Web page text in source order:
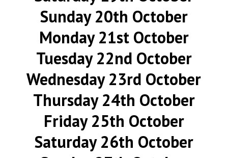
Sunday 20th October
Monday 21st October
Tuesday 22nd October
Wednesday 23rd October
Thursday 24th October
Friday 25th October
Saturday 26th October